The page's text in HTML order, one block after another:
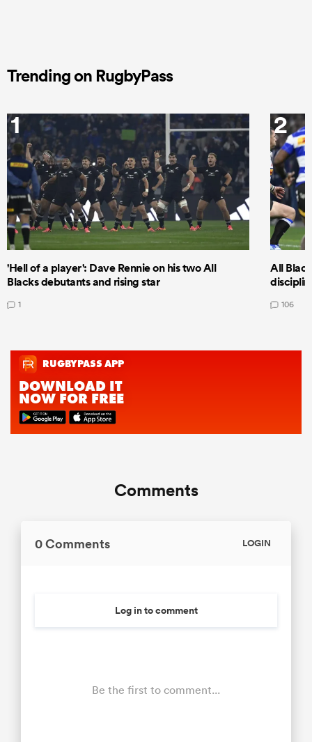
Trending on RugbyPass
1
'Hell of a player': Dave Rennie on his two All
Blacks debutants and rising star
1
2
All
106
Comments
0 Comments LOGIN
Log in to comment
Be the first to comment...